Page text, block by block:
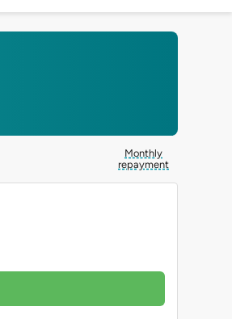
Monthly
repayment